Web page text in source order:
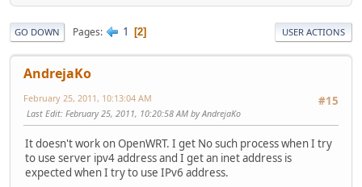
GO DOWN Pages 1 2 USER ACTIONS
AndrejaKo
#15
February 25, 2011, 10:13:04 AM
Last Edit: February 25, 2011, 10:20:58 AM by AndrejaKo
It doesn't work on OpenWRT. I get No such process when I try
to use server ipv4 address and I get an inet address is
expected when I try to use IPv6 address.